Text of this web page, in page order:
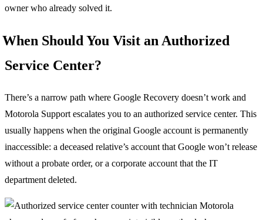
owner who already solved it.
When Should You Visit an Authorized
Service Center?
There’s a narrow path where Google Recovery doesn’t work and
Motorola Support escalates you to an authorized service center. This
usually happens when the original Google account is permanently
inaccessible: a deceased relative’s account that Google won’t release
without a probate order, or a corporate account that the IT
department deleted.